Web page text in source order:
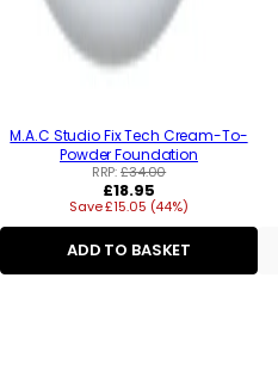
M.A.C Studio Fix Tech Cream-To-
Powder Foundation
RRP:£34.00
Regular
price
£18.95
Save £15.05 (44%)
ADD TO BASKET